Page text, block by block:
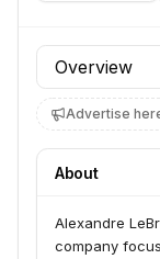
Profile section
Advertise
About
Alexandre
company